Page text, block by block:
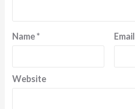
Name* Email
Website